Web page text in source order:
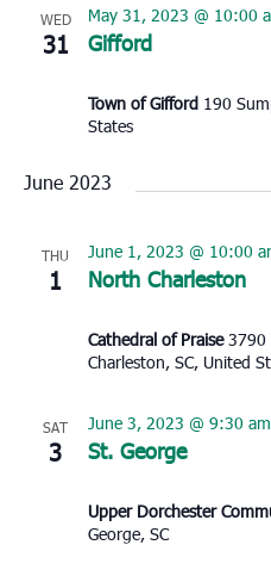
WED
31 Gifford
May 31, 2023 @ 10:00
Town of Gifford 190
States
June 2023
THU
1 North Charleston
June 1, 2023 @ 10:00
Cathedral of Praise3790
Charleston, SC, United
SAT
3 St. George
June 3, 2023 @ 9:30 am
Upper Dorchester
George, SC